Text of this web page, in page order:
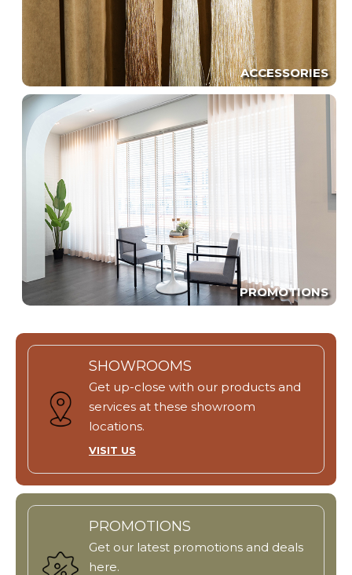
ACCESSORIES
PROMOTIONS
SHOWROOMS
Get up-close with our products and
services at these showroom
locations.
VISIT US
PROMOTIONS
Get our latest promotions and deals
here.